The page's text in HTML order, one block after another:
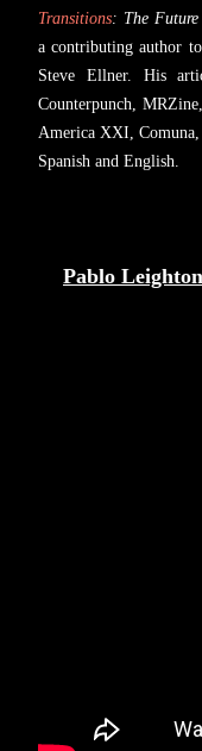
Transitions: The
a contributing author
Steve Ellner. His
Counterpunch,
America XXI, Comuna,
Spanish and English.
Pablo